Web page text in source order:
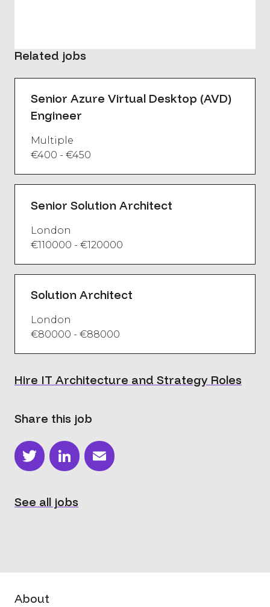
Related jobs
Senior Azure Virtual Desktop (AVD)
Engineer
Multiple
€400 - €450
Senior Solution Architect
London
€110000 - €120000
Solution Architect
London
€80000 - €88000
Hire IT Architecture and Strategy Roles
Share this job
TwitterLinkedIn
Email
See all jobs
About